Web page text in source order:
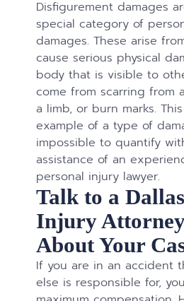
Disfigurement damages
special category of
damages. These arise
cause serious physical
body that is visible to
come from scarring from
a limb, or burn marks.
example of a type of
impossible to quantify
assistance of an
personal injury lawyer.
Talk to a
Injury
About Your
If you are in an accident
else is responsible for,